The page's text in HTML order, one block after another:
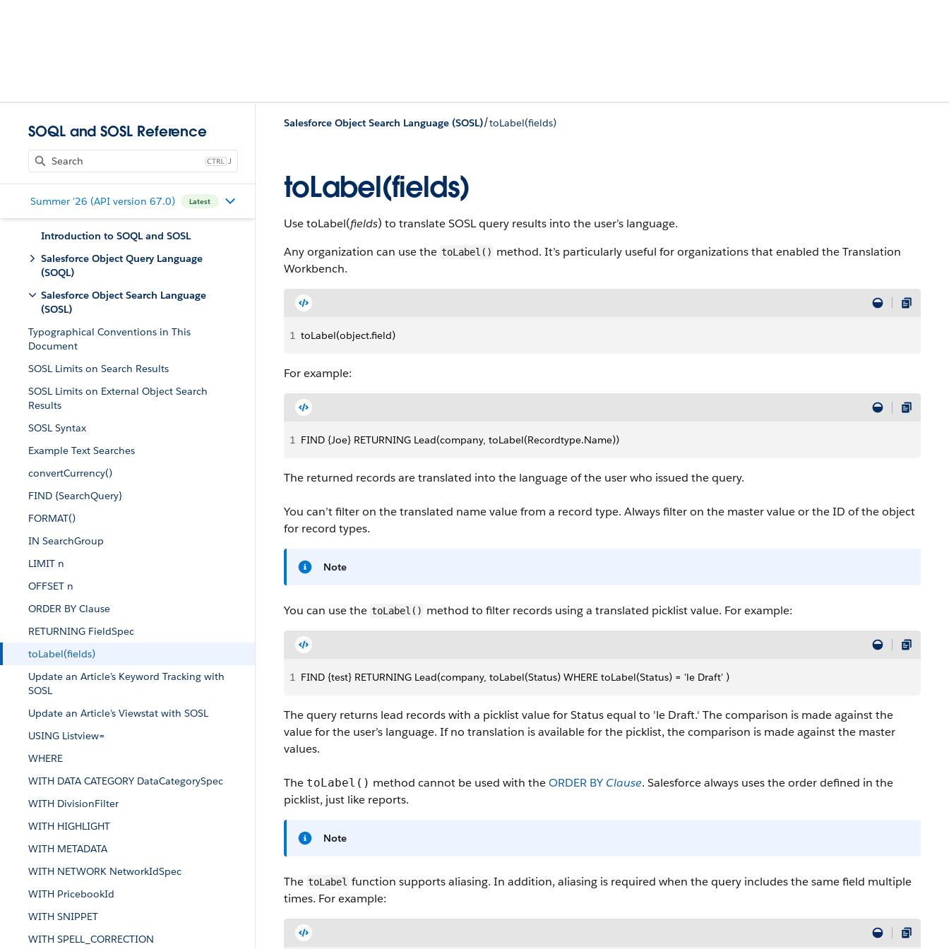
SOQL and SOSL Reference
J
Summer '26 (API version 67.0) Latest
Introduction to SOQL and SOSL
Salesforce Object Query Language
(SOQL)
Salesforce Object Search Language
(SOSL)
Typographical Conventions in This
Document
SOSL Limits on Search Results
SOSL Limits on External Object Search
Results
SOSL Syntax
Example Text Searches
convertCurrency()
FIND {SearchQuery}
FORMAT()
IN SearchGroup
LIMIT n
OFFSET n
ORDER BY Clause
RETURNING FieldSpec
toLabel(fields)
Update an Article’s Keyword Tracking with
SOSL
Update an Article’s Viewstat with SOSL
USING Listview=
WHERE
WITH DATA CATEGORY DataCategorySpec
WITH DivisionFilter
WITH HIGHLIGHT
WITH METADATA
WITH NETWORK NetworkIdSpec
WITH PricebookId
WITH SNIPPET
WITH SPELL_CORRECTION
Salesforce Object Search Language (SOSL)/toLabel(fields)
toLabel(fields)
Use toLabel(fields) to translate SOSL query results into the user’s language.
Any organization can use the toLabel() method. It’s particularly useful for organizations that enabled the Translation
Workbench.
1 toLabel(object.field)
For example:
1 FIND {Joe} RETURNING Lead(company, toLabel(Recordtype.Name))
The returned records are translated into the language of the user who issued the query.
You can’t filter on the translated name value from a record type. Always filter on the master value or the ID of the object
for record types.
Note
You can use the toLabel() method to filter records using a translated picklist value. For example:
1 FIND {test} RETURNING Lead(company, toLabel(Status) WHERE toLabel(Status) = 'le Draft' )
The query returns lead records with a picklist value for Status equal to 'le Draft.' The comparison is made against the
value for the user’s language. If no translation is available for the picklist, the comparison is made against the master
values.
The toLabel() method cannot be used with theORDER BY Clause. Salesforce always uses the order defined in the
picklist, just like reports.
Note
The toLabel function supports aliasing. In addition, aliasing is required when the query includes the same field multiple
times. For example: